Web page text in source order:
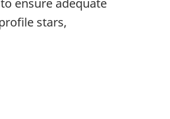
ensure adequate
stars,